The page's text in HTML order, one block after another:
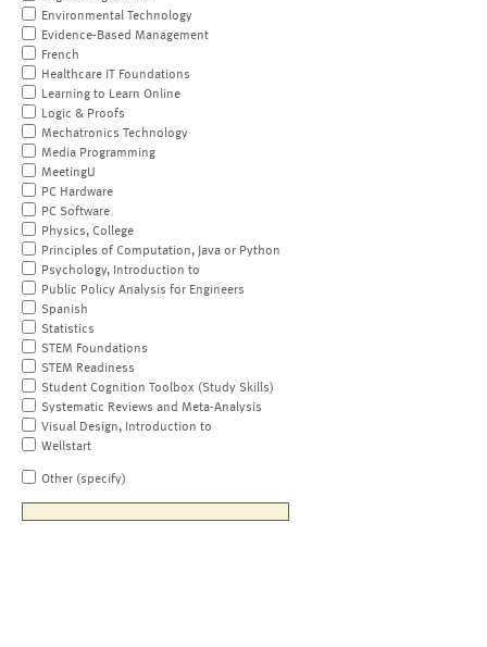
Environmental Technology
Evidence-Based Management
French
Healthcare IT Foundations
Learning to Learn Online
Logic & Proofs
Mechatronics Technology
Media Programming
MeetingU
PC Hardware
PC Software
Physics, College
Principles of Computation, Java or Python
Psychology, Introduction to
Public Policy Analysis for Engineers
Spanish
Statistics
STEM Foundations
STEM Readiness
Student Cognition Toolbox (Study Skills)
Systematic Reviews and Meta-Analysis
Visual Design, Introduction to
Wellstart
Other (specify)